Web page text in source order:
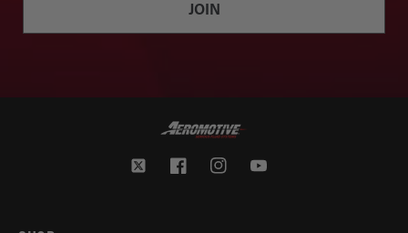
JOIN
Twitter FacebookInstagramYouTube